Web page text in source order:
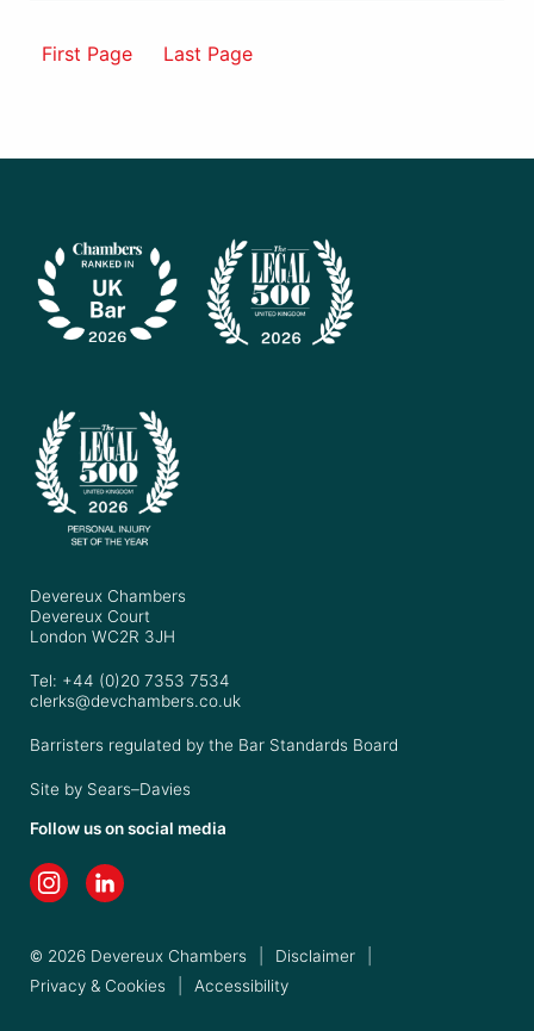
First Page Last Page
Devereux Chambers
Devereux Court
London WC2R 3JH
Tel: +44 (0)20 7353 7534
clerks@devchambers.co.uk
Barristers regulated by the Bar Standards Board
Site by Sears–Davies
Follow us on social media
© 2026 Devereux Chambers Disclaimer
Privacy & Cookies
Accessibility